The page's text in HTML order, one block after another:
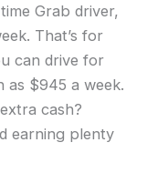
Grab driver,
That’s for
can drive for
as $945 a week.
cash?
earning plenty